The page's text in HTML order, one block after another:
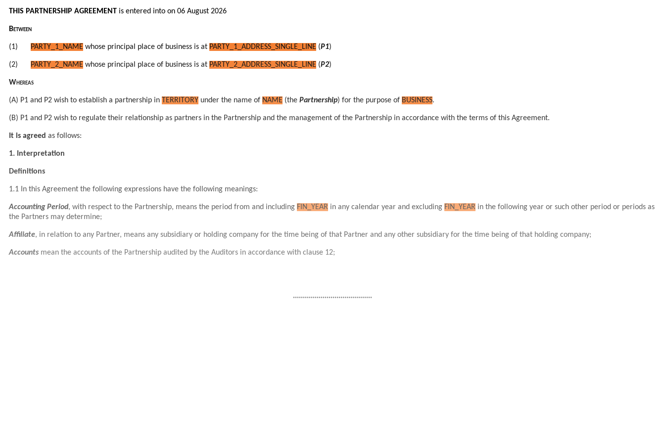
THIS PARTNERSHIP AGREEMENT is entered into on 06 August 2026
Between
(1) PARTY_1_NAME whose principal place of business is at PARTY_1_ADDRESS_SINGLE_LINE (P1)
(2) PARTY_2_NAME whose principal place of business is at PARTY_2_ADDRESS_SINGLE_LINE (P2)
Whereas
(A) P1 and P2 wish to establish a partnership in TERRITORY under the name of NAME (the Partnership) for the purpose of BUSINESS.
(B) P1 and P2 wish to regulate their relationship as partners in the Partnership and the management of the Partnership in accordance with the terms of this Agreement.
It is agreed as follows:
1. Interpretation
Definitions
1.1 In this Agreement the following expressions have the following meanings:
Accounting Period, with respect to the Partnership, means the period from and including FIN_YEAR in any calendar year and excluding FIN_YEAR in the following year or such other period or periods as
the Partners may determine;
Affiliate, in relation to any Partner, means any subsidiary or holding company for the time being of that Partner and any other subsidiary for the time being of that holding company;
Accounts mean the accounts of the Partnership audited by the Auditors in accordance with clause 12;
........................................